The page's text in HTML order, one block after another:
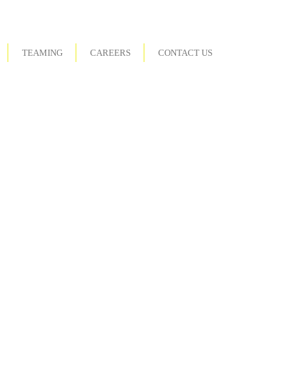
TEAMING CAREERS CONTACT US